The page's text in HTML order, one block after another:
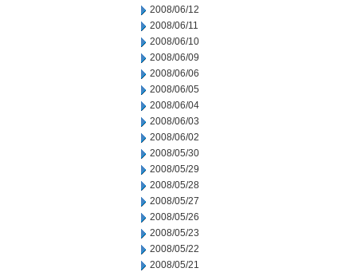
2008/06/12
2008/06/11
2008/06/10
2008/06/09
2008/06/06
2008/06/05
2008/06/04
2008/06/03
2008/06/02
2008/05/30
2008/05/29
2008/05/28
2008/05/27
2008/05/26
2008/05/23
2008/05/22
2008/05/21